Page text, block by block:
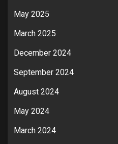
May 2025
March 2025
December 2024
September 2024
August 2024
May 2024
March 2024